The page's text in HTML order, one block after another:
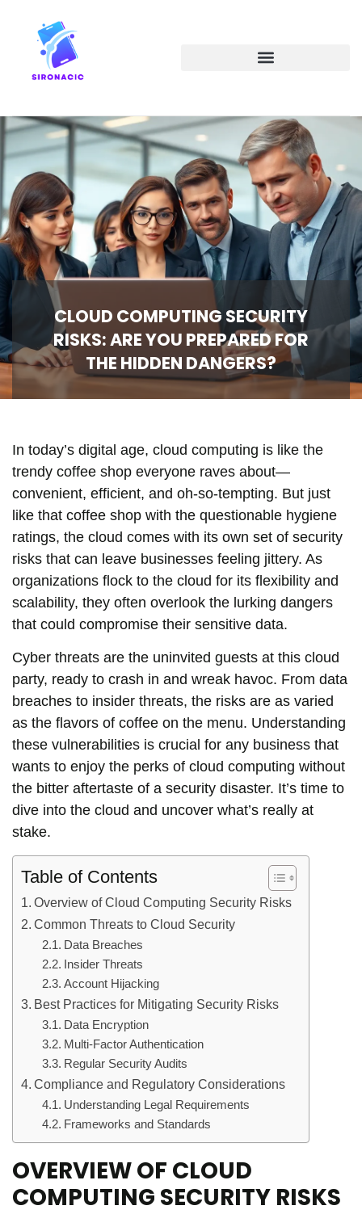
CLOUD COMPUTING SECURITY
RISKS: ARE YOU PREPARED FOR
THE HIDDEN DANGERS?
In today’s digital age, cloud computing is like the
trendy coffee shop everyone raves about—
convenient, efficient, and oh-so-tempting. But just
like that coffee shop with the questionable hygiene
ratings, the cloud comes with its own set of security
risks that can leave businesses feeling jittery. As
organizations flock to the cloud for its flexibility and
scalability, they often overlook the lurking dangers
that could compromise their sensitive data.
Cyber threats are the uninvited guests at this cloud
party, ready to crash in and wreak havoc. From data
breaches to insider threats, the risks are as varied
as the flavors of coffee on the menu. Understanding
these vulnerabilities is crucial for any business that
wants to enjoy the perks of cloud computing without
the bitter aftertaste of a security disaster. It’s time to
dive into the cloud and uncover what’s really at
stake.
Table of Contents
Overview of Cloud Computing Security Risks
Common Threats to Cloud Security
Data Breaches
Insider Threats
Account Hijacking
Best Practices for Mitigating Security Risks
Data Encryption
Multi-Factor Authentication
Regular Security Audits
Compliance and Regulatory Considerations
Understanding Legal Requirements
Frameworks and Standards
OVERVIEW OF CLOUD
COMPUTING SECURITY RISKS